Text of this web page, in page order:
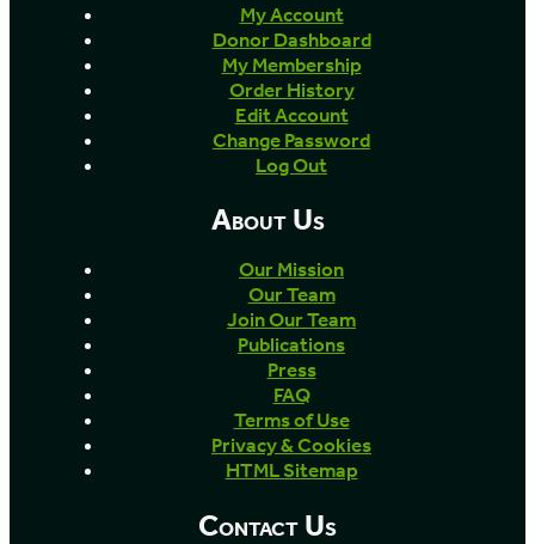
My Account
Donor Dashboard
My Membership
Order History
Edit Account
Change Password
Log Out
About Us
Our Mission
Our Team
Join Our Team
Publications
Press
FAQ
Terms of Use
Privacy & Cookies
HTML Sitemap
Contact Us